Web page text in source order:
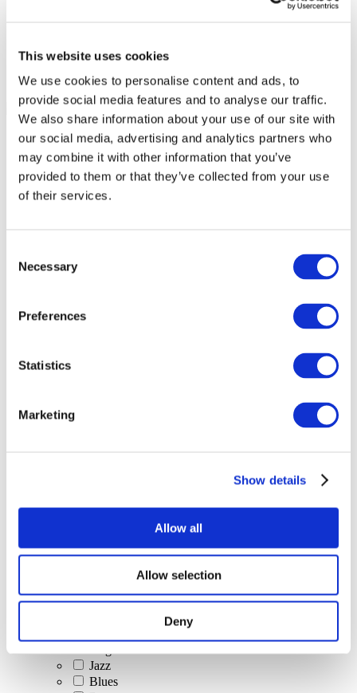
This website uses cookies
We use cookies to personalise content and ads, to
provide social media features and to analyse our traffic.
We also share information about your use of our site with
our social media, advertising and analytics partners who
may combine it with other information that you’ve
provided to them or that they’ve collected from your use
of their services.
Selection
Necessary
Preferences
Statistics
Marketing
Show details
Allow all
Allow selection
Deny
All Events
Concerts
Classical music
Jazz and Blues
Israeli music
Author song
Our special offer
Jazz
Blues